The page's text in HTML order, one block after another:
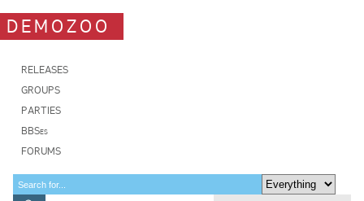
DEMOZOO
RELEASES
GROUPS
PARTIES
BBSes
FORUMS